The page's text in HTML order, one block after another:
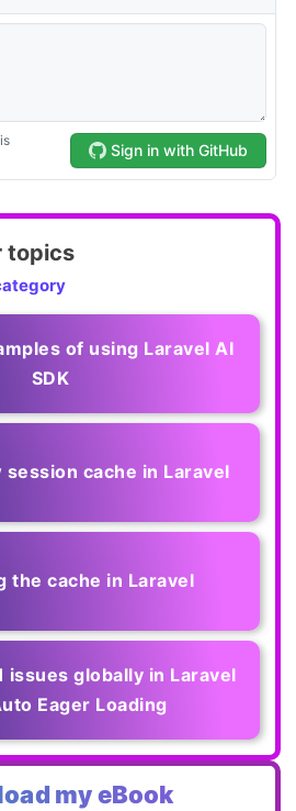
topics
of using Laravel AI
SDK
session cache in Laravel
the cache in Laravel
issues globally in Laravel
Eager Loading
my eBook